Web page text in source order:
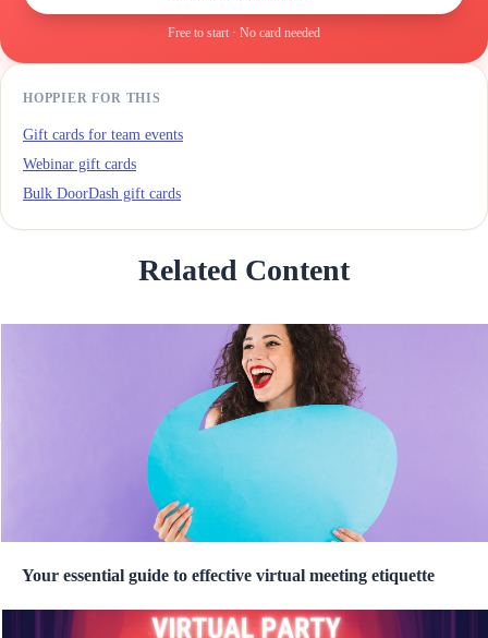
Free to start · No card needed
HOPPIER FOR THIS
Gift cards for team events
Webinar gift cards
Bulk DoorDash gift cards
Related Content
Your essential guide to effective virtual meeting etiquette